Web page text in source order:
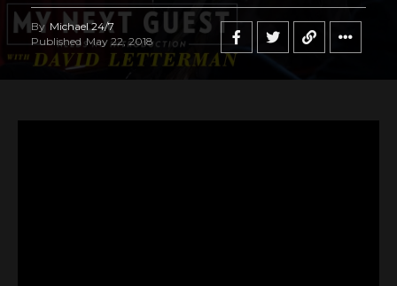
By Michael 24/7
Published May 22, 2018